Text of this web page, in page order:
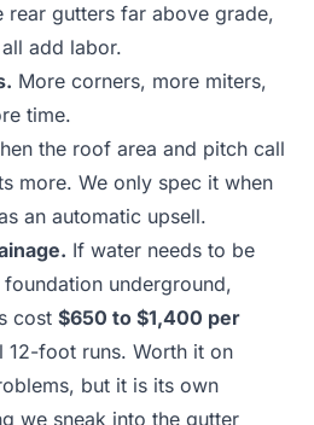
rear gutters far above grade,
add labor.
More corners, more miters,
time.
the roof area and pitch call
more. We only spec it when
an automatic upsell.
If water needs to be
underground,
cost $650 to $1,400 per
12-foot runs. Worth it on
but it is its own
we sneak into the gutter